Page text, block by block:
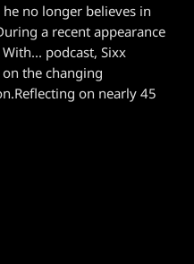
no longer believes in
a recent appearance
podcast, Sixx
the changing
on nearly 45